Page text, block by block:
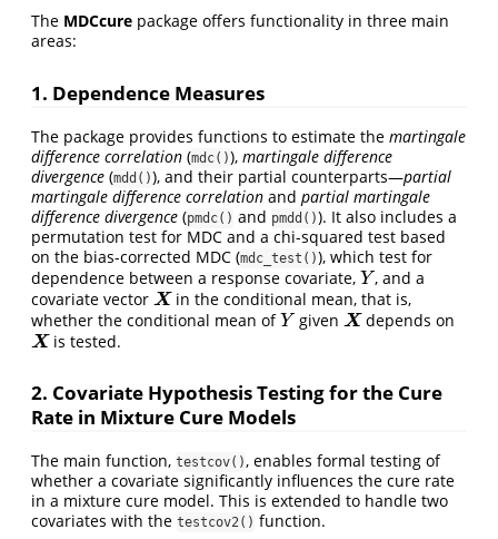
The MDCcure package offers functionality in three main
areas:
1. Dependence Measures
The package provides functions to estimate the martingale
difference correlation (mdc()), martingale difference
divergence (mdd()), and their partial counterparts—partial
martingale difference correlation and partial martingale
difference divergence (pmdc() and pmdd()). It also includes a
permutation test for MDC and a chi-squared test based
on the bias-corrected MDC (mdc_test()), which test for
dependence between a response covariate, Y
Y , and a
covariate vector X
X in the conditional mean, that is,
whether the conditional mean of Y
Y given X
X depends on
X
X is tested.
2. Covariate Hypothesis Testing for the Cure
Rate in Mixture Cure Models
The main function, testcov(), enables formal testing of
whether a covariate significantly influences the cure rate
in a mixture cure model. This is extended to handle two
covariates with the testcov2() function.